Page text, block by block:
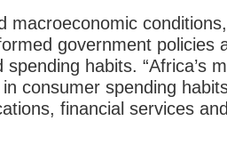
macroeconomic
government policies
habits. “Africa’s
consumer spending
financial services